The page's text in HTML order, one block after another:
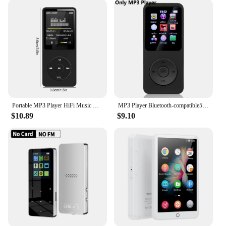
note is crystal clear. The included earphones are
designed to provide an immersive audio experience,
ensuring that your music is always at its best.
Whether you're a music lover or a podcast
enthusiast, these devices are sure to satisfy your
audio needs.
**Versatility for Every Occasion**
These digital phonebook MP3 players are not just
for music; they are versatile enough to cater to
various scenarios. Whether you're commuting to
work, exercising at the gym, or simply relaxing at
home, these devices have got you covered. The
wholesale availability and support from reliable
vendors and suppliers make it an excellent choice
for businesses looking to offer a high-quality
product to their customers. With the option to buy in
sets, these devices are perfect for resale or as a gift
for friends and family.
In summary, the digital phonebook MP3 players are
a blend of technology and style, offering unmatched
Portable MP3 Player HiFi Music Walkman Bluetooth USB Charging Record Digital Display Screen Support FM Radio E-Book Recording
$10.89
MP3 Player Bluetooth-compatible5.0 Portable HiFi Music Speaker Radio with 32GB Card Walking Running Digital Audio Recorder
$9.10